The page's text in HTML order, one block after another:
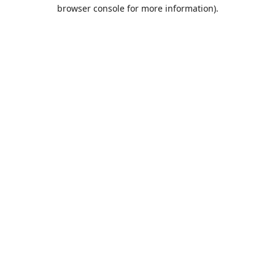
browser console for more information).